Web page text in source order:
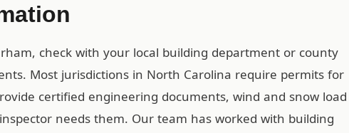
check with your local building department or county
Most jurisdictions in North Carolina require permits for
certified engineering documents, wind and snow load
needs them. Our team has worked with building